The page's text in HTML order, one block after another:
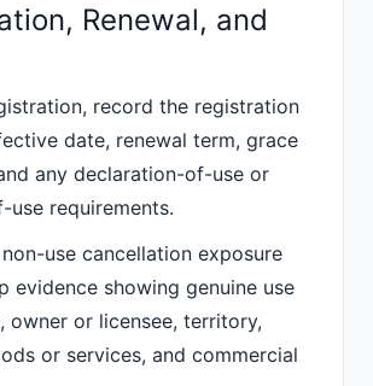
Renewal, and
record the registration
date, renewal term, grace
any declaration-of-use or
requirements.
use cancellation exposure
evidence showing genuine use
owner or licensee, territory,
or services, and commercial